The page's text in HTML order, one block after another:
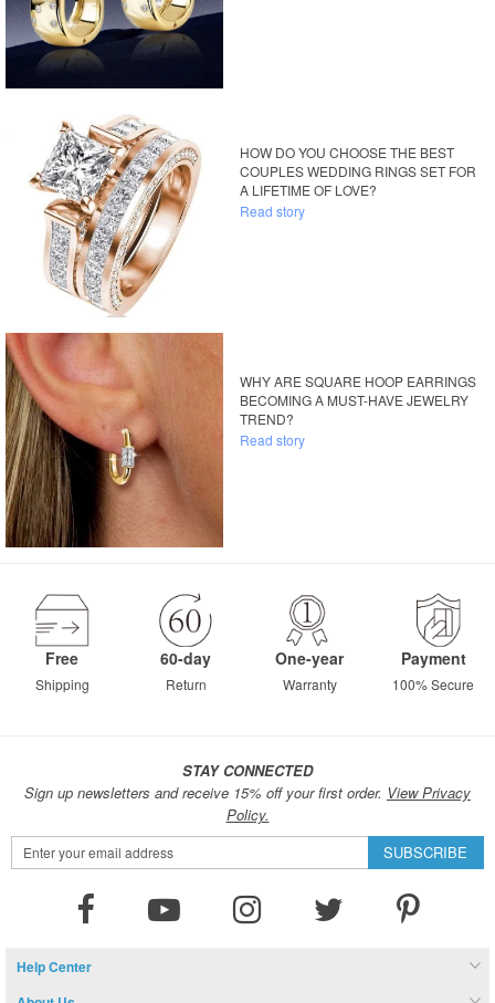
HOW DO YOU CHOOSE THE BEST
COUPLES WEDDING RINGS SET FOR
A LIFETIME OF LOVE?
Read story
WHY ARE SQUARE HOOP EARRINGS
BECOMING A MUST-HAVE JEWELRY
TREND?
Read story
Free
Shipping
60-day
Return
One-year
Warranty
Payment
100% Secure
STAY CONNECTED
Sign up newsletters and receive 15% off your first order. View Privacy
Policy.
Sign
Up
SUBSCRIBE
Help Center